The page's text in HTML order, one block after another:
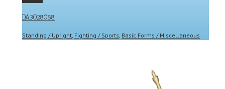
DA3028088
Standing / Upright, Fighting / Sports, Basic Forms / Miscellaneous